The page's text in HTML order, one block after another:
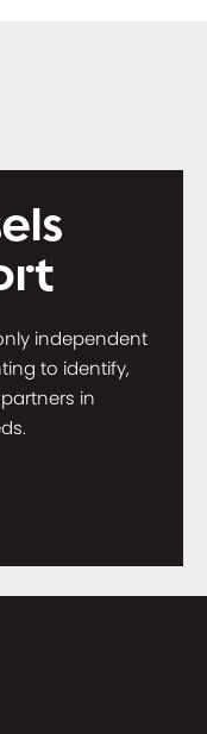
independent
to identify,
in